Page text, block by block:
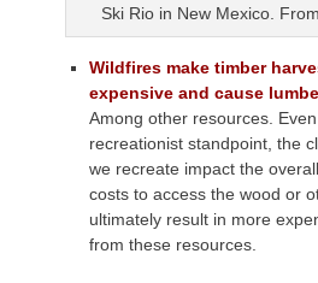
Ski Rio in New Mexico.
Wildfires make timber
expensive and cause
Among other resources.
recreationist standpoint, the
we recreate impact the
costs to access the wood or
ultimately result in more
from these resources.